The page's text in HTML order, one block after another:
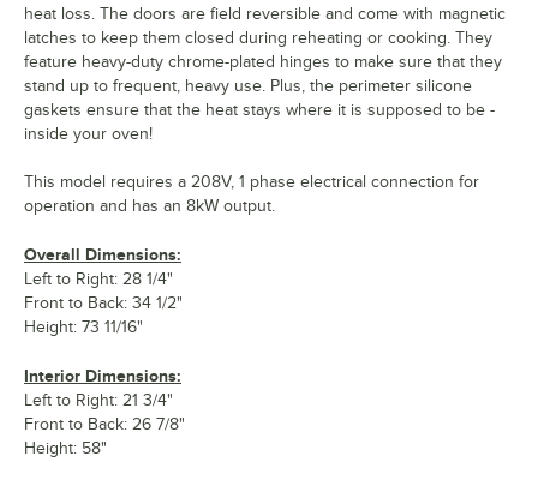
heat loss. The doors are field reversible and come with magnetic
latches to keep them closed during reheating or cooking. They
feature heavy-duty chrome-plated hinges to make sure that they
stand up to frequent, heavy use. Plus, the perimeter silicone
gaskets ensure that the heat stays where it is supposed to be -
inside your oven!
This model requires a 208V, 1 phase electrical connection for
operation and has an 8kW output.
Overall Dimensions:
Left to Right: 28 1/4"
Front to Back: 34 1/2"
Height: 73 11/16"
Interior Dimensions:
Left to Right: 21 3/4"
Front to Back: 26 7/8"
Height: 58"